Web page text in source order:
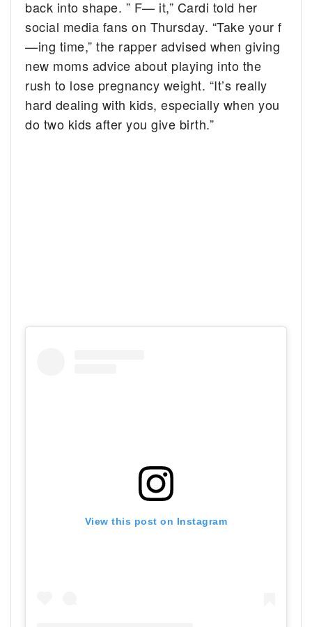
back into shape. ” F— it,” Cardi told her
social media fans on Thursday. “Take your f
—ing time,” the rapper advised when giving
new moms advice about playing into the
rush to lose pregnancy weight. “It’s really
hard dealing with kids, especially when you
do two kids after you give birth.”
View this post on Instagram